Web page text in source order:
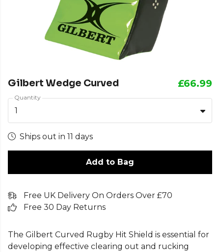
Gilbert Wedge Curved £66.99
Quantity
1
Ships out in 11 days
Add to Bag
Free UK Delivery On Orders Over £70
Free 30 Day Returns
The Gilbert Curved Rugby Hit Shield is essential for
developing effective clearing out and rucking